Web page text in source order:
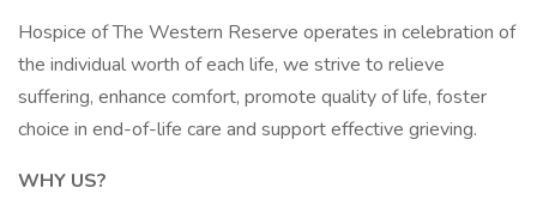
Hospice of The Western Reserve operates in celebration of
the individual worth of each life, we strive to relieve
suffering, enhance comfort, promote quality of life, foster
choice in end-of-life care and support effective grieving.
WHY US?